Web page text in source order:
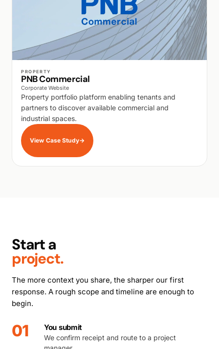
PROPERTY
PNB Commercial
Corporate Website
Property portfolio platform enabling tenants and
partners to discover available commercial and
industrial spaces.
View Case Study→
Start a
project.
The more context you share, the sharper our first
response. A rough scope and timeline are enough to
begin.
01 You submit
We confirm receipt and route to a project